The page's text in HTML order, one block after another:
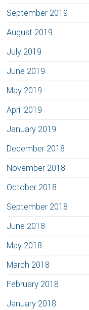
September 2019
August 2019
July 2019
June 2019
May 2019
April 2019
January 2019
December 2018
November 2018
October 2018
September 2018
June 2018
May 2018
March 2018
February 2018
January 2018